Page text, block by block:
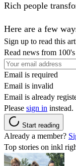
Rich people
Here are a few
Sign up to read this
Read news from
Email is required
Email is invalid
Email is already
Please sign in instead.
Start reading
Already a member?
Top stories on inkl